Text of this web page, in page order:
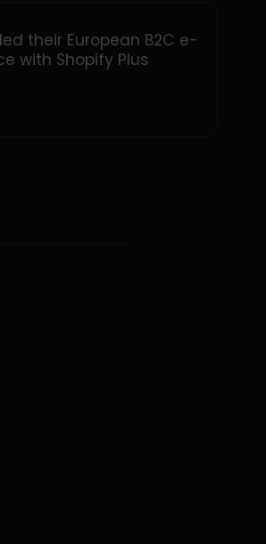
their European B2C e-
with Shopify Plus